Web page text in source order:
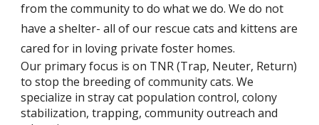
from the community to do what we do. We do not
have a shelter- all of our rescue cats and kittens are
cared for in loving private foster homes.
Our primary focus is on TNR (Trap, Neuter, Return)
to stop the breeding of community cats. We
specialize in stray cat population control, colony
stabilization, trapping, community outreach and